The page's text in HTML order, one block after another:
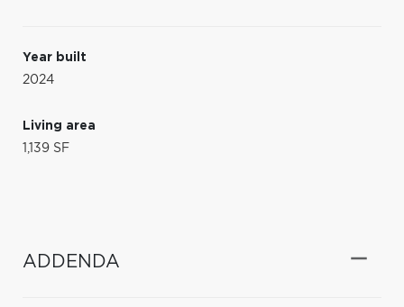
Year built
2024
Living area
1,139 SF
ADDENDA